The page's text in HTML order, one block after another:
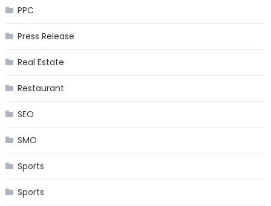
PPC
Press Release
Real Estate
Restaurant
SEO
SMO
Sports
Sports